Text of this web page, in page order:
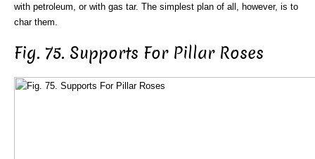
with petroleum, or with gas tar. The simplest plan of all, however, is to
char them.
Fig. 75. Supports For Pillar Roses